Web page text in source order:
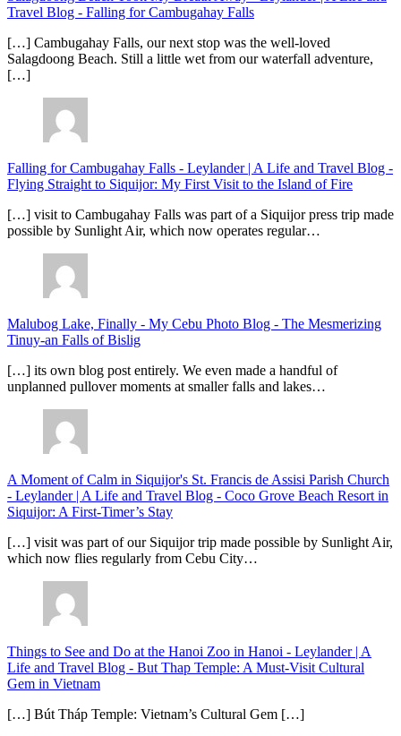
Travel Blog - Falling for Cambugahay Falls
[…] Cambugahay Falls, our next stop was the well-loved
Salagdoong Beach. Still a little wet from our waterfall adventure,
[…]
Falling for Cambugahay Falls - Leylander | A Life and Travel Blog -
Flying Straight to Siquijor: My First Visit to the Island of Fire
[…] visit to Cambugahay Falls was part of a Siquijor press trip made
possible by Sunlight Air, which now operates regular…
Malubog Lake, Finally - My Cebu Photo Blog - The Mesmerizing
Tinuy-an Falls of Bislig
[…] its own blog post entirely. We even made a handful of
unplanned pullover moments at smaller falls and lakes…
A Moment of Calm in Siquijor's St. Francis de Assisi Parish Church
- Leylander | A Life and Travel Blog - Coco Grove Beach Resort in
Siquijor: A First-Timer’s Stay
[…] visit was part of our Siquijor trip made possible by Sunlight Air,
which now flies regularly from Cebu City…
Things to See and Do at the Hanoi Zoo in Hanoi - Leylander | A
Life and Travel Blog - But Thap Temple: A Must-Visit Cultural
Gem in Vietnam
[…] Bút Tháp Temple: Vietnam’s Cultural Gem […]